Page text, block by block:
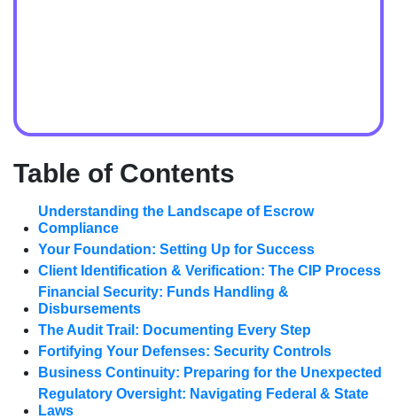
Table of Contents
Understanding the Landscape of Escrow
Compliance
Your Foundation: Setting Up for Success
Client Identification & Verification: The CIP Process
Financial Security: Funds Handling &
Disbursements
The Audit Trail: Documenting Every Step
Fortifying Your Defenses: Security Controls
Business Continuity: Preparing for the Unexpected
Regulatory Oversight: Navigating Federal & State
Laws